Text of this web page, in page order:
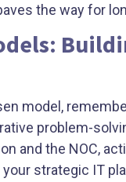
the way for
model,
problem-
and the NOC,
strategic IT